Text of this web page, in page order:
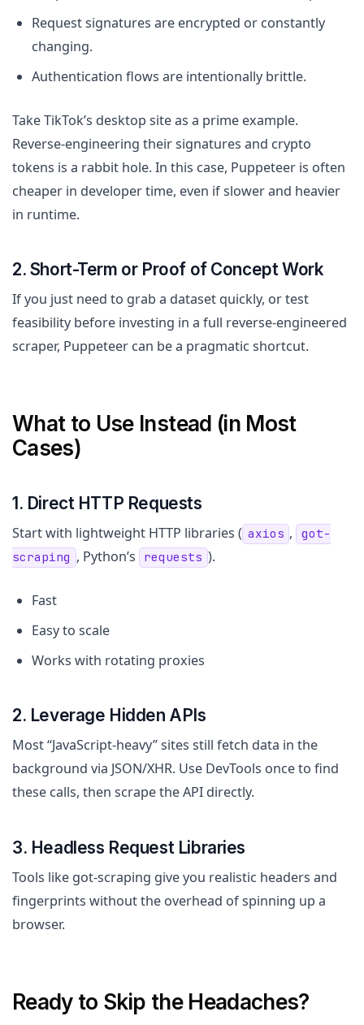
Request signatures are encrypted or constantly
changing.
Authentication flows are intentionally brittle.
Take TikTok’s desktop site as a prime example.
Reverse-engineering their signatures and crypto
tokens is a rabbit hole. In this case, Puppeteer is often
cheaper in developer time, even if slower and heavier
in runtime.
2. Short-Term or Proof of Concept Work
If you just need to grab a dataset quickly, or test
feasibility before investing in a full reverse-engineered
scraper, Puppeteer can be a pragmatic shortcut.
What to Use Instead (in Most
Cases)
1. Direct HTTP Requests
Start with lightweight HTTP libraries ( axios ,
got-
scraping , Python’s requests ).
Fast
Easy to scale
Works with rotating proxies
2. Leverage Hidden APIs
Most “JavaScript-heavy” sites still fetch data in the
background via JSON/XHR. Use DevTools once to find
these calls, then scrape the API directly.
3. Headless Request Libraries
Tools like got-scraping give you realistic headers and
fingerprints without the overhead of spinning up a
browser.
Ready to Skip the Headaches?